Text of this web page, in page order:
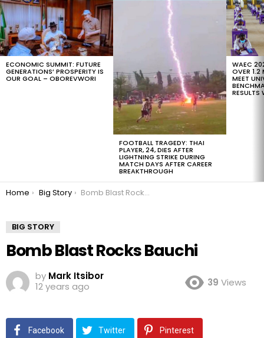
LATEST
STORIES
ECONOMIC SUMMIT: FUTURE
GENERATIONS’ PROSPERITY IS
OUR GOAL – OBOREVWORI
FOOTBALL TRAGEDY: THAI
PLAYER, 24, DIES AFTER
LIGHTNING STRIKE DURING
MATCH DAYS AFTER CAREER
BREAKTHROUGH
WAEC
OVER 1.2
MEET
RESULTS
You are here:
Home Big Story Bomb Blast Rocks Bauchi
BIG STORY
Bomb Blast Rocks Bauchi
by Mark Itsibor
12 years ago
39 Views
Facebook Twitter Pinterest